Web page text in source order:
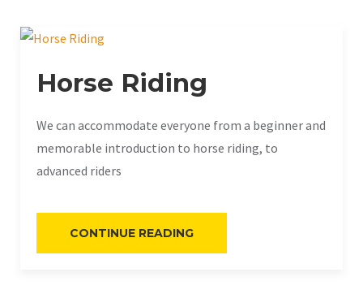
Horse Riding
We can accommodate everyone from a beginner and
memorable introduction to horse riding, to
advanced riders
CONTINUE READING«HORSE